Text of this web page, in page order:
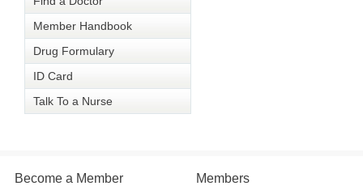
Member Handbook
Drug Formulary
ID Card
Talk To a Nurse
Become a Member Members